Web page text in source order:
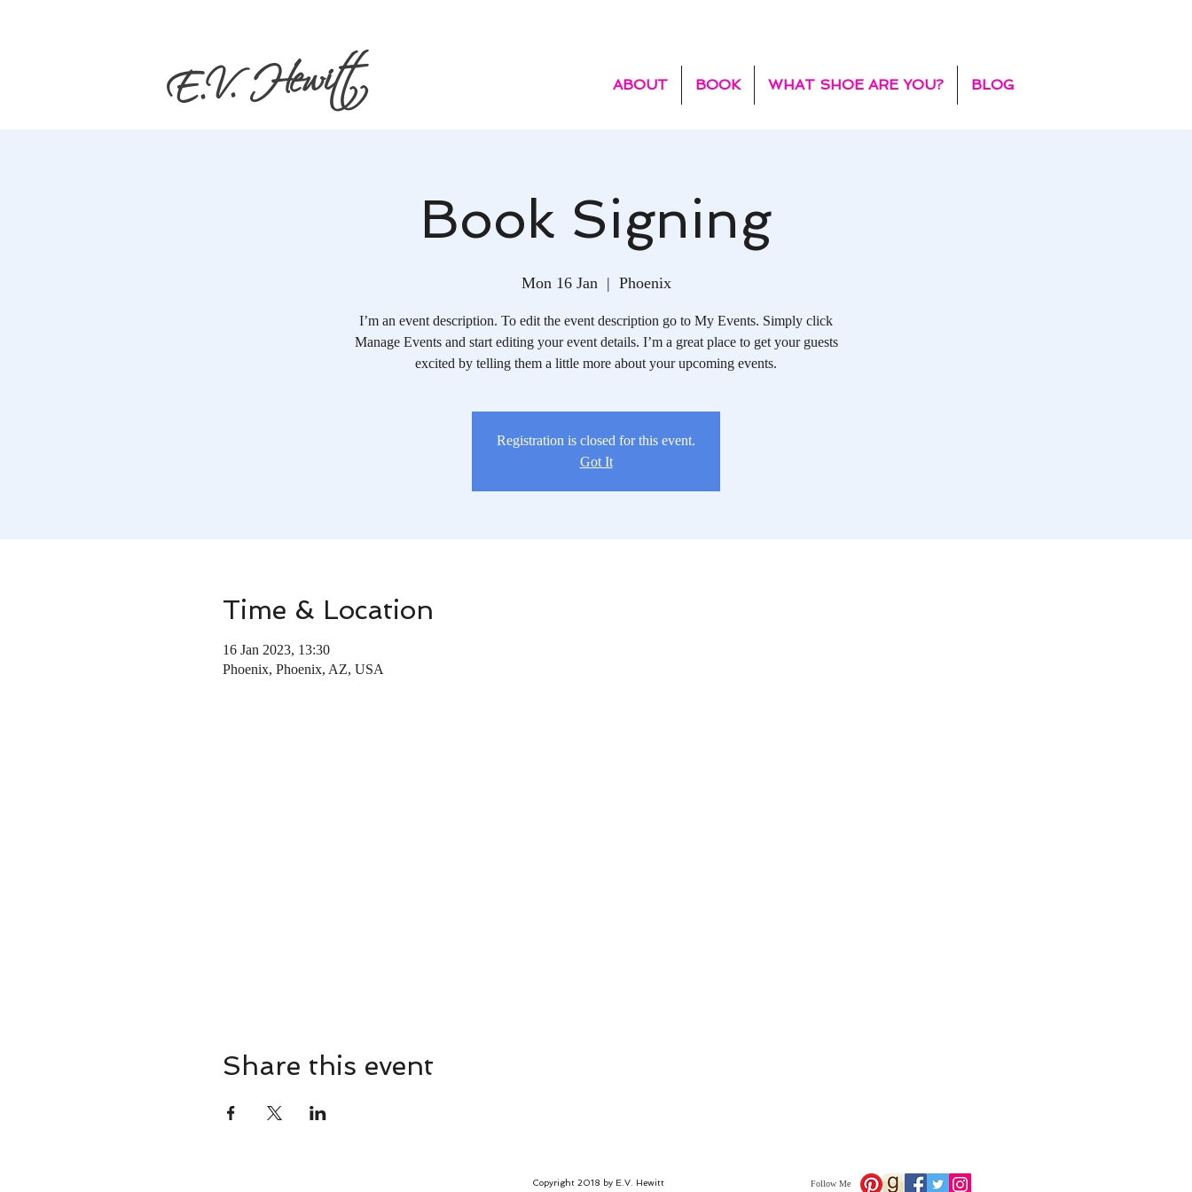
E.V. Hewitt ABOUT BOOK WHAT SHOE ARE YOU? BLOG
Book Signing
Mon 16 Jan
  |
Phoenix
I’m an event description. To edit the event description go to My Events. Simply click
Manage Events and start editing your event details. I’m a great place to get your guests
excited by telling them a little more about your upcoming events.
Registration is closed for this event.
Got It
Time & Location
16 Jan 2023, 13:30
Phoenix, Phoenix, AZ, USA
Share this event
Copyright 2018 by E.V. Hewitt Follow Me